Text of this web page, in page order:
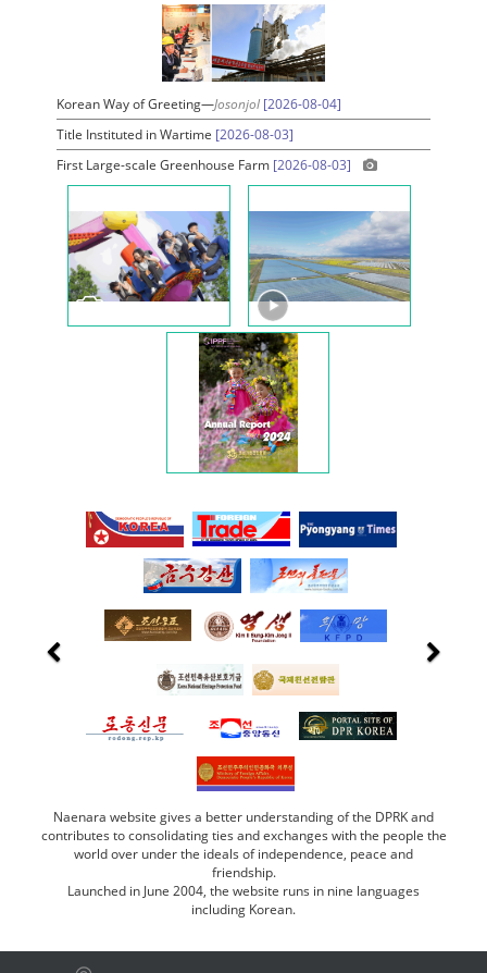
Korean Way of Greeting—Josonjol [2026-08-04]
Title Instituted in Wartime [2026-08-03]
First Large-scale Greenhouse Farm [2026-08-03]
Naenara website gives a better understanding of the DPRK and
contributes to consolidating ties and exchanges with the people the
world over under the ideals of independence, peace and
friendship.
Launched in June 2004, the website runs in nine languages
including Korean.